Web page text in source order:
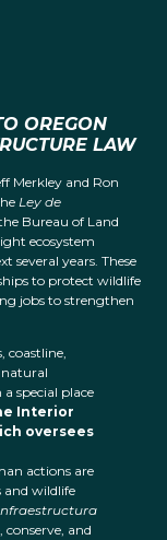
OREGON
LAW
Merkley and Ron
Ley de
Bureau of Land
ecosystem
several years. These
to protect wildlife
jobs to strengthen
coastline,
natural
special place
Interior
oversees
actions are
and wildlife
and